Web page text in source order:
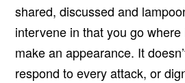
shared, discussed and
intervene in that you go
make an appearance. It
respond to every attack, or